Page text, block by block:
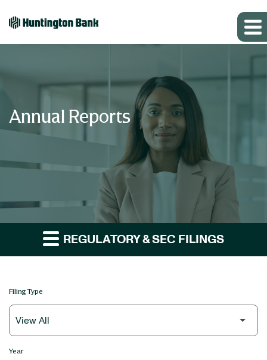
Annual Reports
REGULATORY & SEC FILINGS
Filing Type
Year